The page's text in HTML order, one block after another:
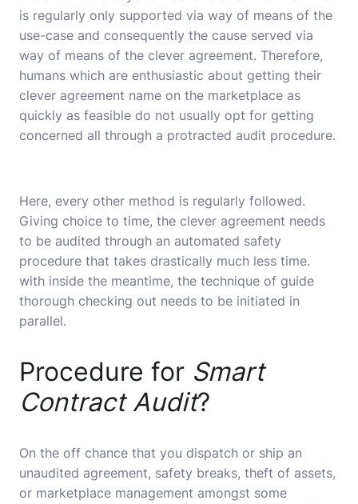
is regularly only supported via way of means of the
use-case and consequently the cause served via
way of means of the clever agreement. Therefore,
humans which are enthusiastic about getting their
clever agreement name on the marketplace as
quickly as feasible do not usually opt for getting
concerned all through a protracted audit procedure.
Here, every other method is regularly followed.
Giving choice to time, the clever agreement needs
to be audited through an automated safety
procedure that takes drastically much less time.
with inside the meantime, the technique of guide
thorough checking out needs to be initiated in
parallel.
Procedure for Smart
Contract Audit?
On the off chance that you dispatch or ship an
unaudited agreement, safety breaks, theft of assets,
or marketplace management amongst some